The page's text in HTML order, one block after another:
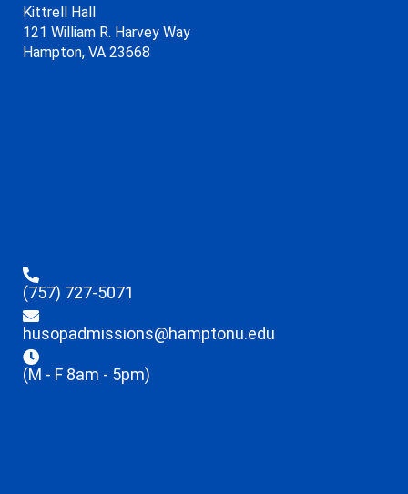
Kittrell Hall
121 William R. Harvey Way
Hampton, VA 23668
(757) 727-5071
husopadmissions@hamptonu.edu
(M - F 8am - 5pm)